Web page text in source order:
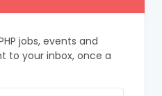
jobs, events and
to your inbox, once a